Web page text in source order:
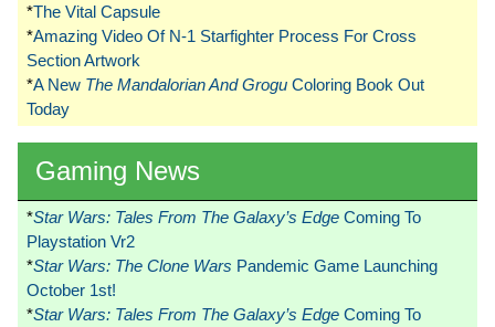
*The Vital Capsule
*Amazing Video Of N-1 Starfighter Process For Cross
Section Artwork
*A New The Mandalorian And Grogu Coloring Book Out
Today
Gaming News
*Star Wars: Tales From The Galaxy’s Edge Coming To
Playstation Vr2
*Star Wars: The Clone Wars Pandemic Game Launching
October 1st!
*Star Wars: Tales From The Galaxy’s Edge Coming To